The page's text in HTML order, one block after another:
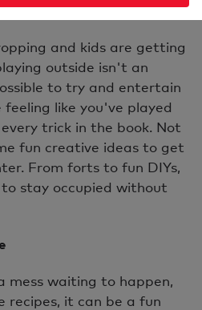
and kids are getting
outside isn't an
to try and entertain
like you've played
trick in the book. Not
fun creative ideas to get
From forts to fun DIYs,
stay occupied without
mess waiting to happen,
recipes, it can be a fun